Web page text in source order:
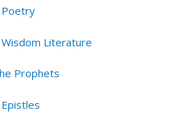
Poetry
Wisdom Literature
Prophets